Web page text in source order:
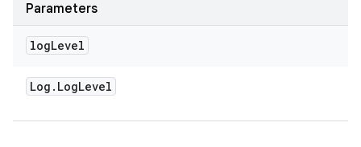
Parameters
logLevel
Log . LogLevel